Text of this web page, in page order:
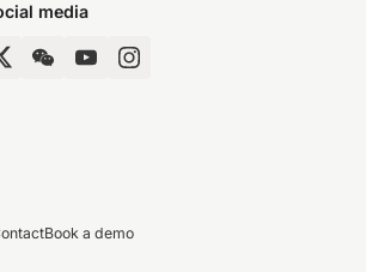
media
Book a demo